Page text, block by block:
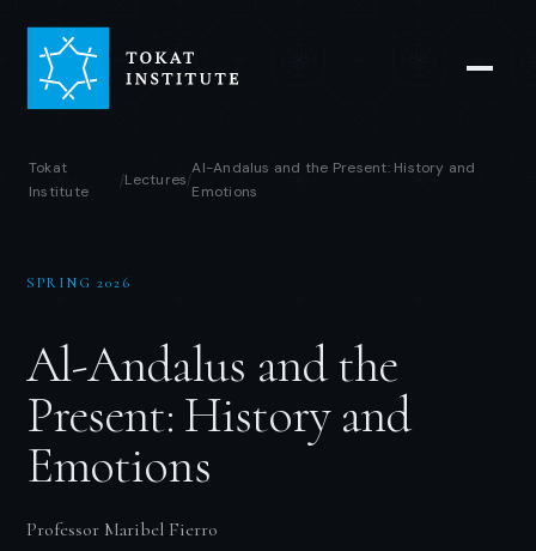
Tokat
Institute
/Lectures/
Al-Andalus and the Present: History and
Emotions
SPRING 2026
Al-Andalus and the
Present: History and
Emotions
Professor Maribel Fierro